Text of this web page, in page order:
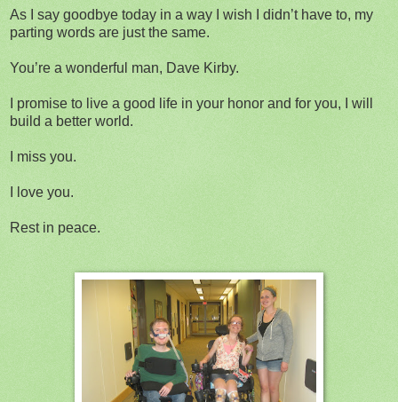
As I say goodbye today in a way I wish I didn’t have to, my
parting words are just the same.
You’re a wonderful man, Dave Kirby.
I promise to live a good life in your honor and for you, I will
build a better world.
I miss you.
I love you.
Rest in peace.